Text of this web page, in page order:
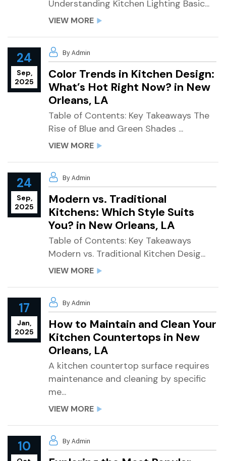
Understanding Kitchen Lighting Basic...
VIEW MORE
24
Sep,
2025
By Admin
Color Trends in Kitchen Design:
What’s Hot Right Now? in New
Orleans, LA
Table of Contents: Key Takeaways The
Rise of Blue and Green Shades ...
VIEW MORE
24
Sep,
2025
By Admin
Modern vs. Traditional
Kitchens: Which Style Suits
You? in New Orleans, LA
Table of Contents: Key Takeaways
Modern vs. Traditional Kitchen Desig...
VIEW MORE
17
Jan,
2025
By Admin
How to Maintain and Clean Your
Kitchen Countertops in New
Orleans, LA
A kitchen countertop surface requires
maintenance and cleaning by specific
me...
VIEW MORE
10 By Admin